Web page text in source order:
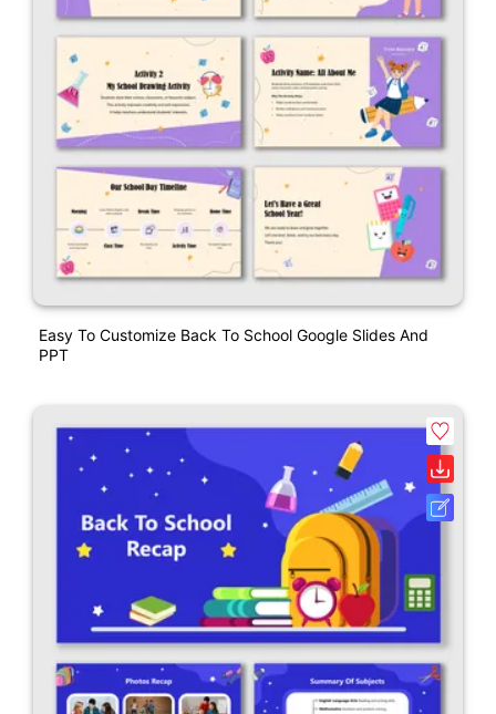
Easy To Customize Back To School Google Slides And
PPT